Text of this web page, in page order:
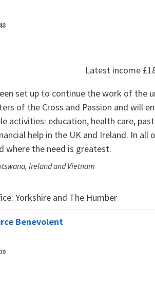
Latest income
set up to continue the work of the
of the Cross and Passion and will
activities: education, health care,
help in the UK and Ireland. In all
where the need is greatest.
Ireland and Vietnam
Yorkshire and The Humber
Benevolent